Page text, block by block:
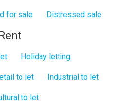
for sale Distressed sale
Rent
Holiday letting
to let Industrial to let
to let